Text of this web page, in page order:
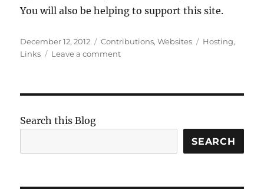
You will also be helping to support this site.
Posted
on
December 12, 2012 Categories
Contributions,Websites Tags
Hosting,
Links
Leave a commenton
Search this Blog
SEARCH